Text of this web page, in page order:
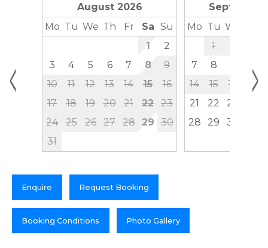
< >
August 2026
Mo Tu We Th Fr Sa Su
1
2
3
4 5 6 7 8
9
10
11 12 13 14 15
16
17
18 19 20 21 22
23
24
25 26 27 28 29
30
31
Mo Tu We
1
7
8
14
15 16 17
21
22 23
28
29 30
Enquire Request Booking
Booking Conditions Photo Gallery